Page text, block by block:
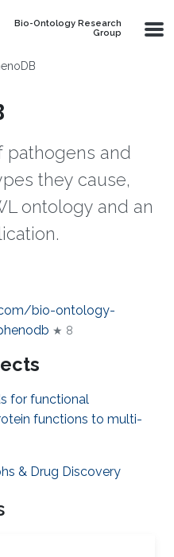
Bio-Ontology Research
Group
pathogens and
they cause,
ontology and an
bio-ontology-
★ 8
for functional
functions to multi-
& Drug Discovery